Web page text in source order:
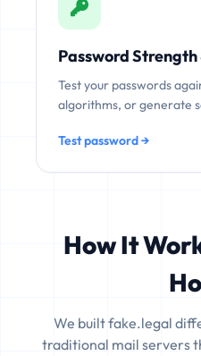
Password Strength
Test your passwords
algorithms, or generate
Test password →
How It
We built fake.legal
traditional mail servers